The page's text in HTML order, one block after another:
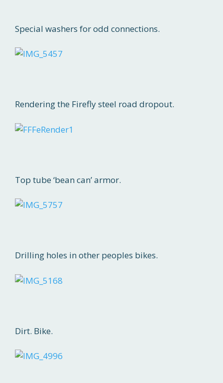
Special washers for odd connections.
Rendering the Firefly steel road dropout.
Top tube ‘bean can’ armor.
Drilling holes in other peoples bikes.
Dirt. Bike.